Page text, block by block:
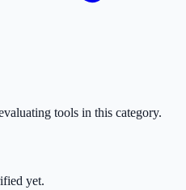
tools in this category.
yet.